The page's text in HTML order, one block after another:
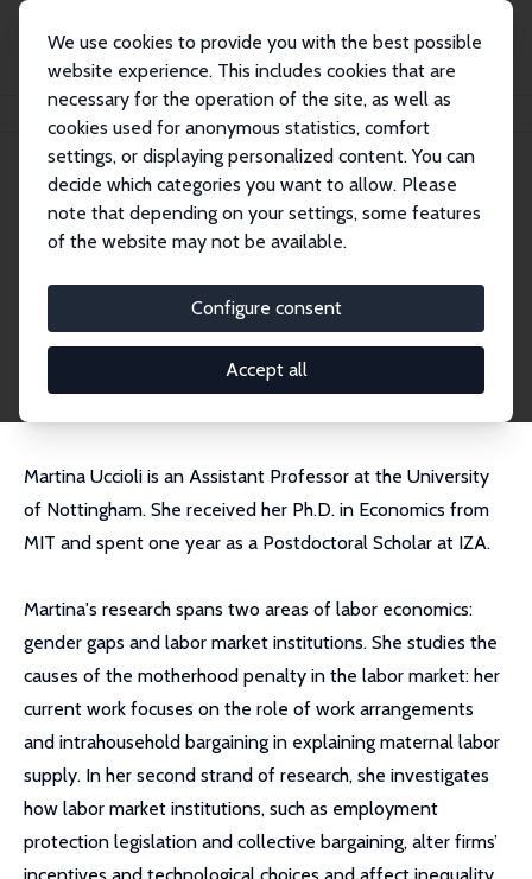
We use cookies to provide you with the best possible
website experience. This includes cookies that are
necessary for the operation of the site, as well as
cookies used for anonymous statistics, comfort
settings, or displaying personalized content. You can
decide which categories you want to allow. Please
note that depending on your settings, some features
of the website may not be available.
Configure consent
Accept all
Personen Martina Uccioli
Martina Uccioli
Research Fellow
martina.uccioli@nottingham.ac.uk
externe Webseite
Martina Uccioli is an Assistant Professor at the University
of Nottingham. She received her Ph.D. in Economics from
MIT and spent one year as a Postdoctoral Scholar at IZA.
Martina's research spans two areas of labor economics:
gender gaps and labor market institutions. She studies the
causes of the motherhood penalty in the labor market: her
current work focuses on the role of work arrangements
and intrahousehold bargaining in explaining maternal labor
supply. In her second strand of research, she investigates
how labor market institutions, such as employment
protection legislation and collective bargaining, alter firms’